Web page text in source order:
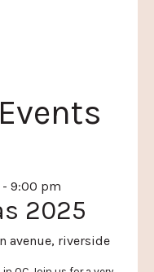
- 9:00 pm
2025
avenue, riverside